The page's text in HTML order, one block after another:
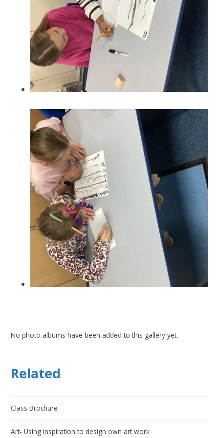
No photo albums have been added to this gallery yet.
Related
Class Brochure
Art- Using inspiration to design own art work